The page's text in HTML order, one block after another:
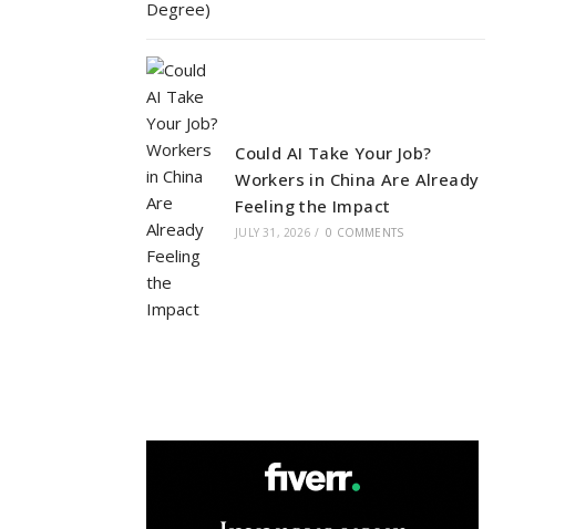
Could AI Take Your Job?
Workers in China Are Already
Feeling the Impact
JULY 31, 2026 / 0 COMMENTS